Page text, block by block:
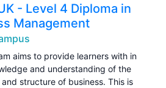
- Level 4 Diploma in
Management
aims to provide learners with in
and understanding of the
structure of business. This is